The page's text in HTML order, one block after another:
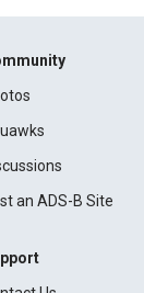
an ADS-B Site